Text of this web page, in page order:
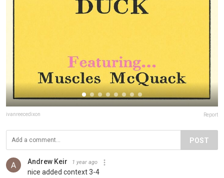
ivanreecedixon Report
POST
Andrew Keir 1 year ago
nice added context 3-4